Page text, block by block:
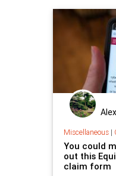
Miscellaneous|
You could
out this
claim form